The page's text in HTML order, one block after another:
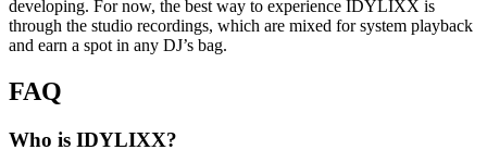
developing. For now, the best way to experience IDYLIXX is
through the studio recordings, which are mixed for system playback
and earn a spot in any DJ’s bag.
FAQ
Who is IDYLIXX?